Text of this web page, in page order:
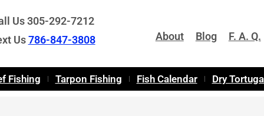
Us 305-292-7212
Us786-847-3808 About Blog F. A. Q.
Fishing Tarpon Fishing Fish Calendar Dry